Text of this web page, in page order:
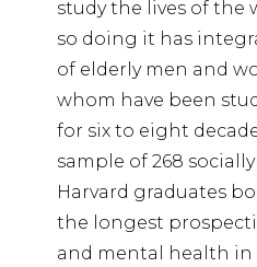
study the lives of the
so doing it has
of elderly men and
whom have been
for six to eight
sample of 268
Harvard graduates
the longest
and mental health in